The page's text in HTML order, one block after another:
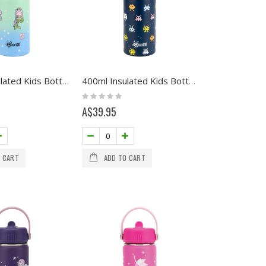
400ml Insulated Kids Bottle - Mermaid 400ml Insulated Kids Bottle - Arcade
Rating:
0%
A$39.95
ADD TO CART